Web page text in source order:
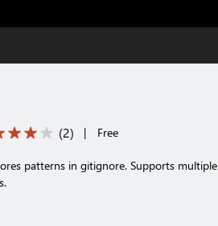
(2) | Free
patterns in gitignore. Supports multiple